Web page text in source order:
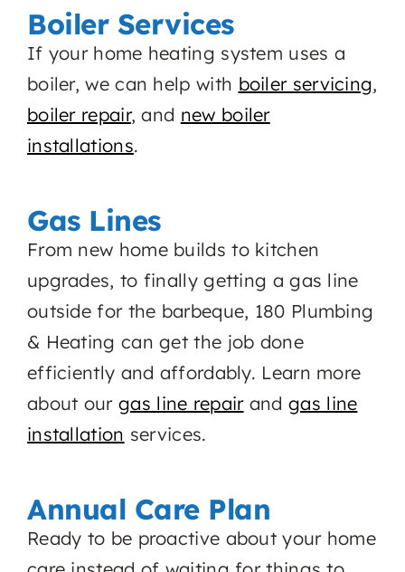
Boiler Services
If your home heating system uses a
boiler, we can help with boiler servicing,
boiler repair, and new boiler
installations.
Gas Lines
From new home builds to kitchen
upgrades, to finally getting a gas line
outside for the barbeque, 180 Plumbing
& Heating can get the job done
efficiently and affordably. Learn more
about our gas line repairandgas line
installation services.
Annual Care Plan
Ready to be proactive about your home